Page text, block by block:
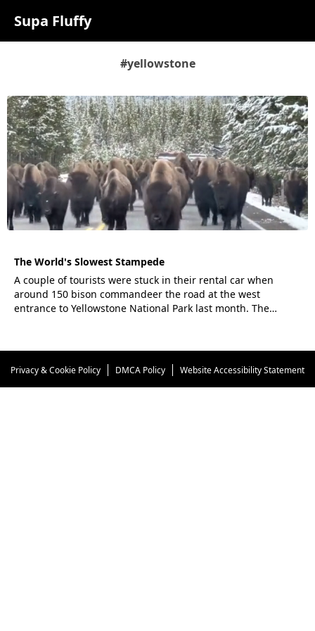
Supa Fluffy
#yellowstone
The World's Slowest Stampede
A couple of tourists were stuck in their rental car when
around 150 bison commandeer the road at the west
entrance to Yellowstone National Park last month. The
Privacy & Cookie Policy DMCA Policy Website Accessibility Statement